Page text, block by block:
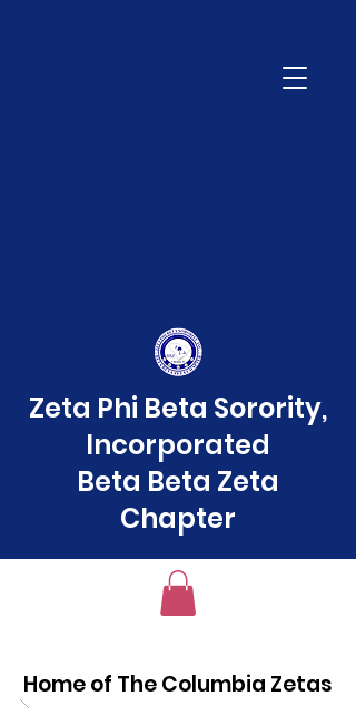
Zeta Phi Beta Sorority,
Incorporated
Beta Beta Zeta
Chapter
Home of The Columbia Zetas